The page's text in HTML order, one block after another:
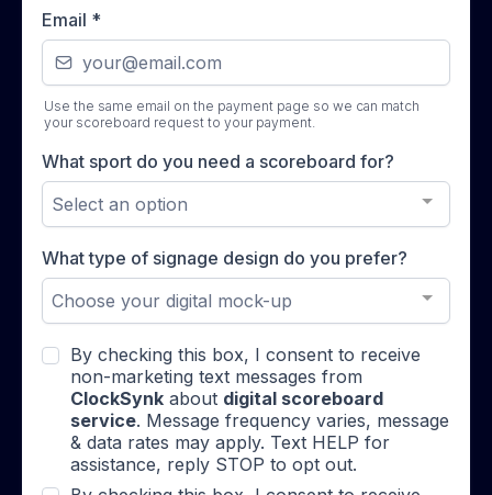
Email *
Use the same email on the payment page so we can match
your scoreboard request to your payment.
What sport do you need a scoreboard for?
Select an option
What type of signage design do you prefer?
Choose your digital mock-up
By checking this box, I consent to receive
non-marketing text messages from
ClockSynk about digital scoreboard
service. Message frequency varies, message
& data rates may apply. Text HELP for
assistance, reply STOP to opt out.